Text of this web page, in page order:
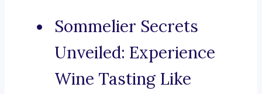
Sommelier Secrets
Unveiled: Experience
Wine Tasting Like